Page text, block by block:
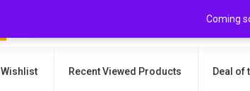
Coming
Wishlist Recent Viewed Products Deal of